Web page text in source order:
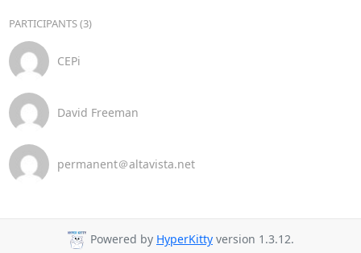
PARTICIPANTS (3)
CEPi
David Freeman
permanent＠altavista.net
Powered by HyperKitty version 1.3.12.